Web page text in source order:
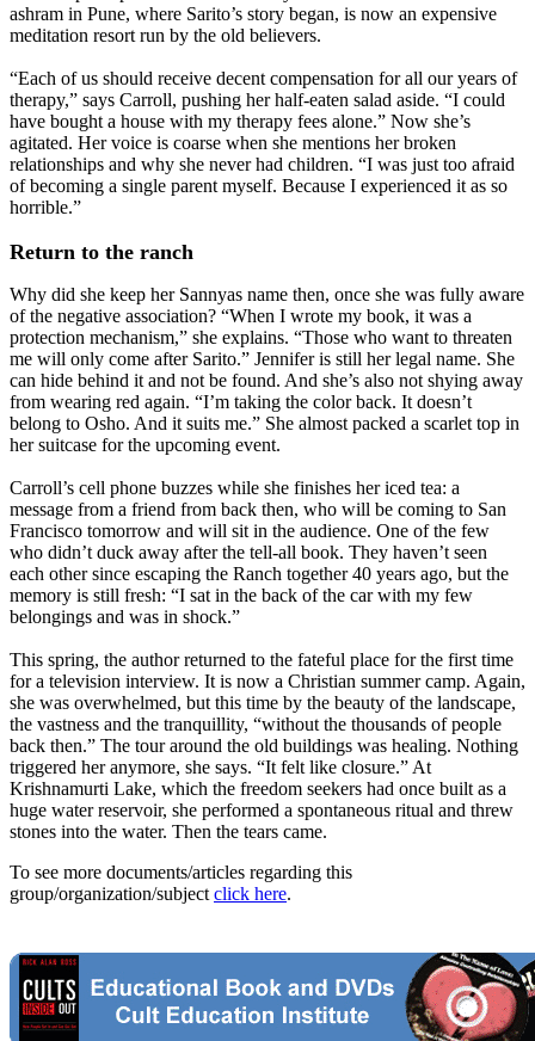
ashram in Pune, where Sarito’s story began, is now an expensive
meditation resort run by the old believers.
“Each of us should receive decent compensation for all our years of
therapy,” says Carroll, pushing her half-eaten salad aside. “I could
have bought a house with my therapy fees alone.” Now she’s
agitated. Her voice is coarse when she mentions her broken
relationships and why she never had children. “I was just too afraid
of becoming a single parent myself. Because I experienced it as so
horrible.”
Return to the ranch
Why did she keep her Sannyas name then, once she was fully aware
of the negative association? “When I wrote my book, it was a
protection mechanism,” she explains. “Those who want to threaten
me will only come after Sarito.” Jennifer is still her legal name. She
can hide behind it and not be found. And she’s also not shying away
from wearing red again. “I’m taking the color back. It doesn’t
belong to Osho. And it suits me.” She almost packed a scarlet top in
her suitcase for the upcoming event.
Carroll’s cell phone buzzes while she finishes her iced tea: a
message from a friend from back then, who will be coming to San
Francisco tomorrow and will sit in the audience. One of the few
who didn’t duck away after the tell-all book. They haven’t seen
each other since escaping the Ranch together 40 years ago, but the
memory is still fresh: “I sat in the back of the car with my few
belongings and was in shock.”
This spring, the author returned to the fateful place for the first time
for a television interview. It is now a Christian summer camp. Again,
she was overwhelmed, but this time by the beauty of the landscape,
the vastness and the tranquillity, “without the thousands of people
back then.” The tour around the old buildings was healing. Nothing
triggered her anymore, she says. “It felt like closure.” At
Krishnamurti Lake, which the freedom seekers had once built as a
huge water reservoir, she performed a spontaneous ritual and threw
stones into the water. Then the tears came.
To see more documents/articles regarding this
group/organization/subject click here.